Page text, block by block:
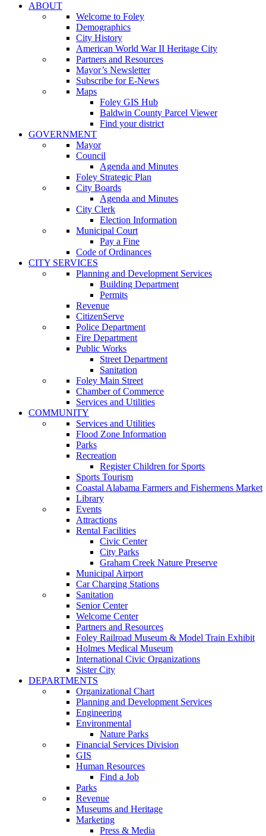
ABOUT
Welcome to Foley
Demographics
City History
American World War II Heritage City
Partners and Resources
Mayor’s Newsletter
Subscribe for E-News
Maps
Foley GIS Hub
Baldwin County Parcel Viewer
Find your district
GOVERNMENT
Mayor
Council
Agenda and Minutes
Foley Strategic Plan
City Boards
Agenda and Minutes
City Clerk
Election Information
Municipal Court
Pay a Fine
Code of Ordinances
CITY SERVICES
Planning and Development Services
Building Department
Permits
Revenue
CitizenServe
Police Department
Fire Department
Public Works
Street Department
Sanitation
Foley Main Street
Chamber of Commerce
Services and Utilities
COMMUNITY
Services and Utilities
Flood Zone Information
Parks
Recreation
Register Children for Sports
Sports Tourism
Coastal Alabama Farmers and Fishermens Market
Library
Events
Attractions
Rental Facilities
Civic Center
City Parks
Graham Creek Nature Preserve
Municipal Airport
Car Charging Stations
Sanitation
Senior Center
Welcome Center
Partners and Resources
Foley Railroad Museum & Model Train Exhibit
Holmes Medical Museum
International Civic Organizations
Sister City
DEPARTMENTS
Organizational Chart
Planning and Development Services
Engineering
Environmental
Nature Parks
Financial Services Division
GIS
Human Resources
Find a Job
Parks
Revenue
Museums and Heritage
Marketing
Press & Media